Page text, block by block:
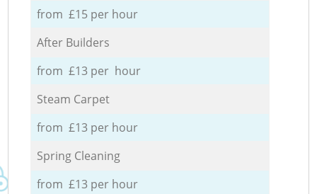
from £15 per hour
After Builders
from £13 per hour
Steam Carpet
from £13 per hour
Spring Cleaning
from £13 per hour